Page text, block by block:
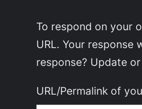
To respond on your
URL. Your
response? Update
URL/Permalink of